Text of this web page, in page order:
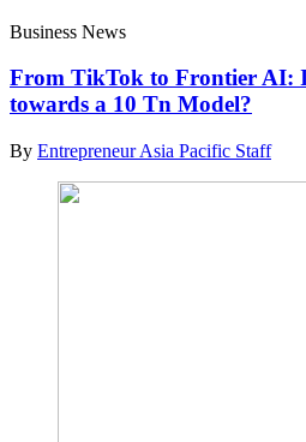
Business News
From TikTok to Frontier AI:
towards a 10 Tn Model?
By Entrepreneur Asia Pacific Staff